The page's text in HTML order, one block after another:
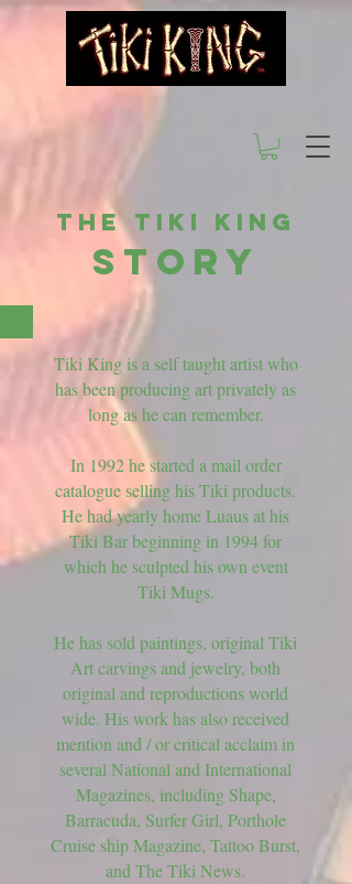
The Tiki King
STORY
Tiki King is a self taught artist who
has been producing art privately as
long as he can remember.
In 1992 he started a mail order
catalogue selling his Tiki products.
He had yearly home Luaus at his
Tiki Bar beginning in 1994 for
which he sculpted his own event
Tiki Mugs.
He has sold paintings, original Tiki
Art carvings and jewelry, both
original and reproductions world
wide. His work has also received
mention and / or critical acclaim in
several National and International
Magazines, including Shape,
Barracuda, Surfer Girl, Porthole
Cruise ship Magazine, Tattoo Burst,
and The Tiki News.